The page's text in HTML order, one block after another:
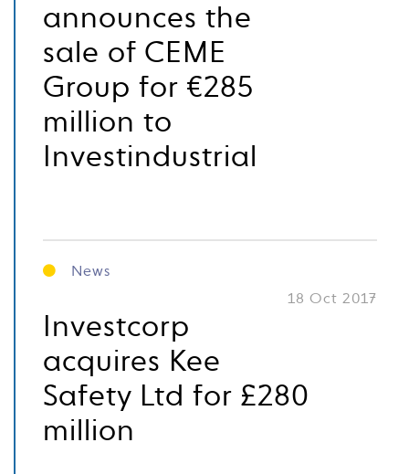
announces the
sale of CEME
Group for €285
million to
Investindustrial
News
18 Oct 2017
Investcorp
acquires Kee
Safety Ltd for £280
million